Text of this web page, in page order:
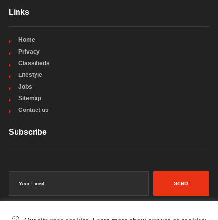
Links
Home
Privacy
Classifieds
Lifestyle
Jobs
Sitemap
Contact us
Subscribe
SEND